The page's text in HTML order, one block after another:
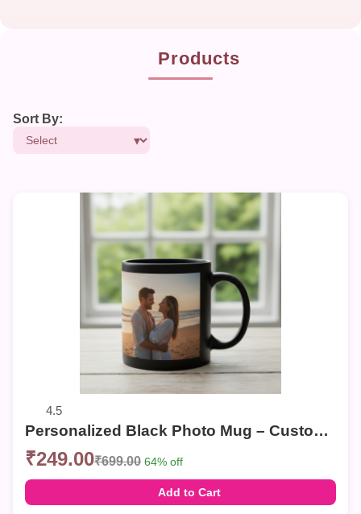
Products
Sort By:
4.5
Personalized Black Photo Mug – Customized Couple Photo Coffee Mug | Sweet Memories Gift
₹249.00₹699.00 64% off
Add to Cart